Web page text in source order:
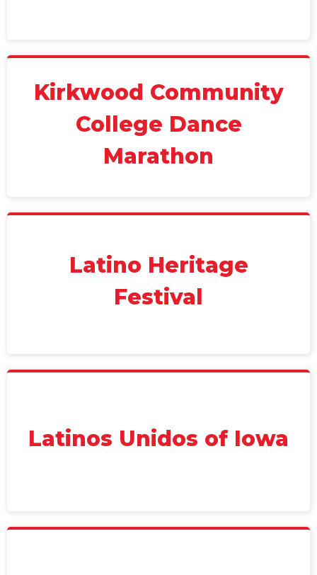
Kirkwood Community
College Dance
Marathon
Latino Heritage
Festival
Latinos Unidos of Iowa